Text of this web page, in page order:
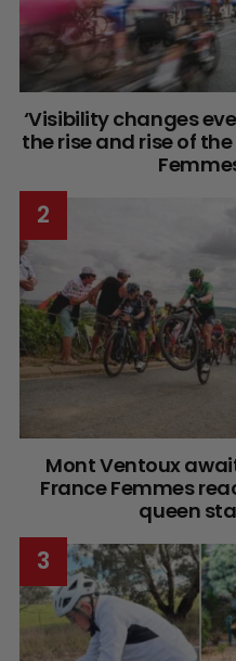
‘Visibility changes
the rise and rise of
Mont Ventoux
France Femmes
queen